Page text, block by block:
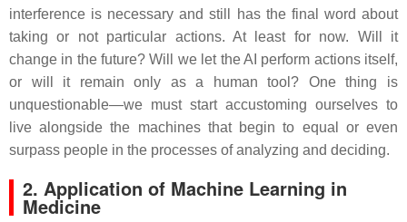
interference is necessary and still has the final word about
taking or not particular actions. At least for now. Will it
change in the future? Will we let the AI perform actions itself,
or will it remain only as a human tool? One thing is
unquestionable—we must start accustoming ourselves to
live alongside the machines that begin to equal or even
surpass people in the processes of analyzing and deciding.
2. Application of Machine Learning in
Medicine